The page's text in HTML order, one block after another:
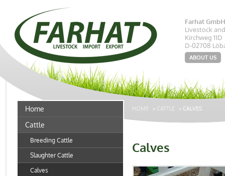
Farhat GmbH
Livestock
Kirchweg 11D
D-02708
ABOUT US
Home
Cattle
Breeding Cattle
Slaughter Cattle
Calves
HOME » CATTLE » CALVES
Calves